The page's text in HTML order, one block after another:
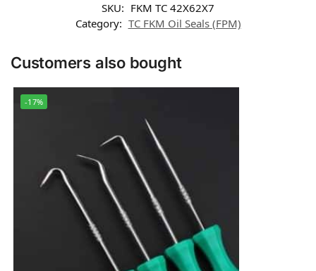
SKU: FKM TC 42X62X7
Category: TC FKM Oil Seals (FPM)
Customers also bought
-17%